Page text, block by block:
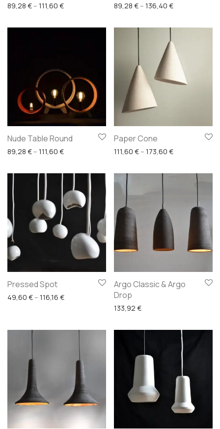
89,28 € – 111,60 €Price range: 89,28 € through 111,60 €
89,28 € – 136,40 €Price range:
Nude Table Round
89,28 € – 111,60 €Price range: 89,28 € through 111,60 €
Paper Cone
111,60 € – 173,60 €Price range:
Pressed Spot
49,60 € – 116,16 €Price range: 49,60 € through 116,16 €
Argo Classic & Argo
Drop
133,92 €